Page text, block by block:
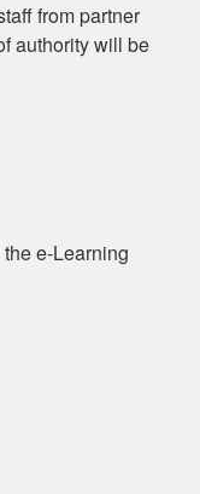
from partner
authority will be
e-Learning